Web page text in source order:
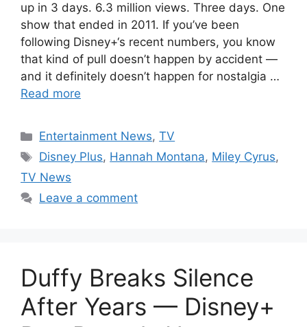
up in 3 days. 6.3 million views. Three days. One
show that ended in 2011. If you’ve been
following Disney+‘s recent numbers, you know
that kind of pull doesn’t happen by accident —
and it definitely doesn’t happen for nostalgia …
Read more
Categories
Entertainment News,TV
Tags
Disney Plus, Hannah Montana, Miley Cyrus,
TV News
Leave a comment
Duffy Breaks Silence
After Years — Disney+